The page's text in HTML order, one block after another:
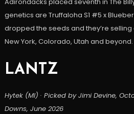
genetics are Truffaloha S1 #5 x
dropped the seeds and they’re selling
New York, Colorado, Utah and beyond.
LANTZ
Hytek (MI) · Picked by Jimi Devine,
Downs, June 2026